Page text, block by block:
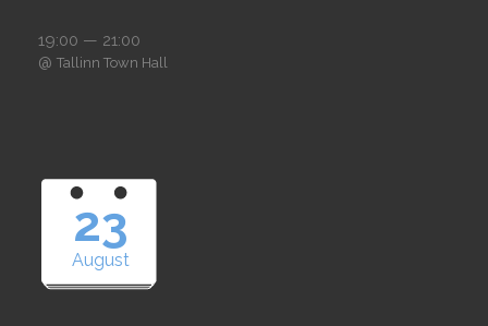
19:00 — 21:00
@ Tallinn Town Hall
23
August